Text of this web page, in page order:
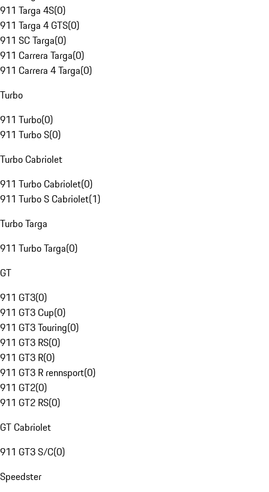
911 Targa 4S(0)
911 Targa 4 GTS(0)
911 SC Targa(0)
911 Carrera Targa(0)
911 Carrera 4 Targa(0)
Turbo
911 Turbo(0)
911 Turbo S(0)
Turbo Cabriolet
911 Turbo Cabriolet(0)
911 Turbo S Cabriolet(1)
Turbo Targa
911 Turbo Targa(0)
GT
911 GT3(0)
911 GT3 Cup(0)
911 GT3 Touring(0)
911 GT3 RS(0)
911 GT3 R(0)
911 GT3 R rennsport(0)
911 GT2(0)
911 GT2 RS(0)
GT Cabriolet
911 GT3 S/C(0)
Speedster